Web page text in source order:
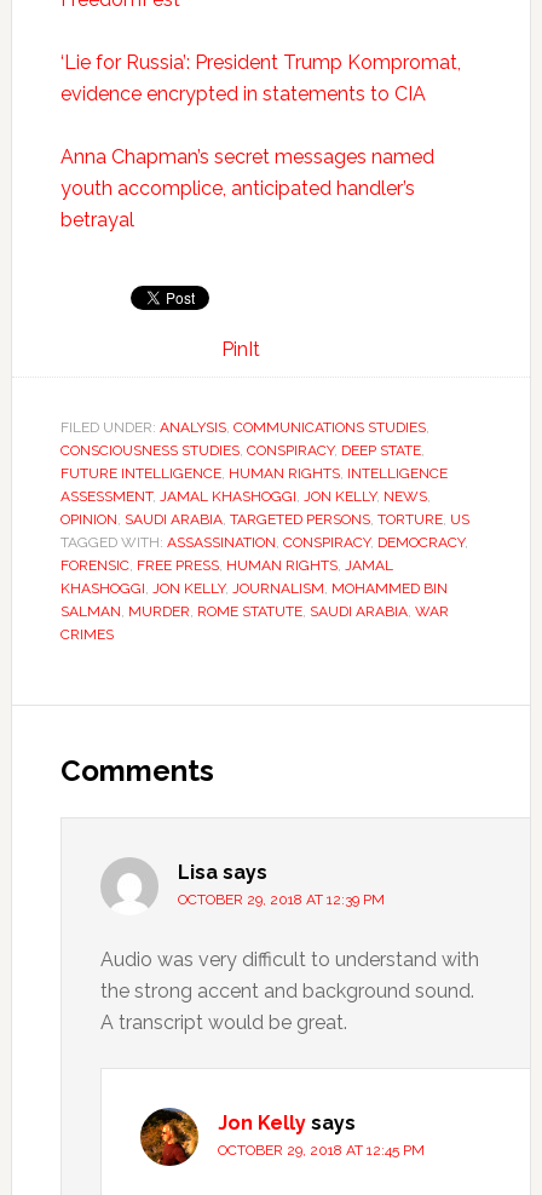
‘Lie for Russia’: President Trump Kompromat,
evidence encrypted in statements to CIA
Anna Chapman’s secret messages named
youth accomplice, anticipated handler’s
betrayal
PinIt
FILED UNDER: ANALYSIS, COMMUNICATIONS STUDIES,
CONSCIOUSNESS STUDIES, CONSPIRACY, DEEP STATE,
FUTURE INTELLIGENCE, HUMAN RIGHTS, INTELLIGENCE
ASSESSMENT, JAMAL KHASHOGGI, JON KELLY, NEWS,
OPINION, SAUDI ARABIA, TARGETED PERSONS, TORTURE, US
TAGGED WITH: ASSASSINATION, CONSPIRACY, DEMOCRACY,
FORENSIC, FREE PRESS, HUMAN RIGHTS, JAMAL
KHASHOGGI, JON KELLY, JOURNALISM, MOHAMMED BIN
SALMAN, MURDER, ROME STATUTE, SAUDI ARABIA, WAR
CRIMES
Comments
Lisa says
OCTOBER 29, 2018 AT 12:39 PM
Audio was very difficult to understand with
the strong accent and background sound.
A transcript would be great.
Jon Kelly says
OCTOBER 29, 2018 AT 12:45 PM